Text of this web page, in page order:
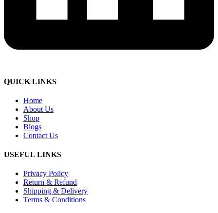
QUICK LINKS
Home
About Us
Shop
Blogs
Contact Us
USEFUL LINKS
Privacy Policy
Return & Refund
Shipping & Delivery
Terms & Conditions